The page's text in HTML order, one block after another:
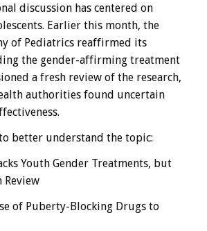
discussion has centered on
Earlier this month, the
of Pediatrics reaffirmed its
the gender-affirming treatment
a fresh review of the research,
authorities found uncertain
better understand the topic:
Youth Gender Treatments, but
Review
of Puberty-Blocking Drugs to